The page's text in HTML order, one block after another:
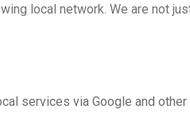
local network. We are not
services via Google and other